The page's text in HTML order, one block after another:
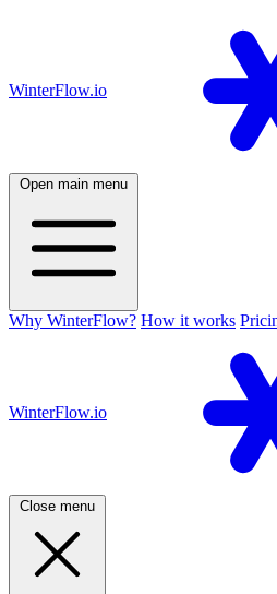
WinterFlow.io
Open main menu
Why WinterFlow? How it works
WinterFlow.io
Close menu